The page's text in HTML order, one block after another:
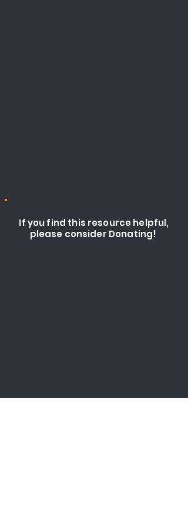
If you find this resource helpful,
please consider Donating!